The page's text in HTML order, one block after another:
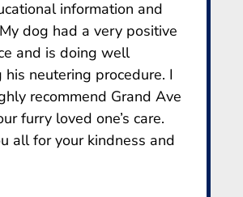
information and
dog had a very positive
and is doing well
neutering procedure. I
recommend Grand Ave
furry loved one’s care.
all for your kindness and